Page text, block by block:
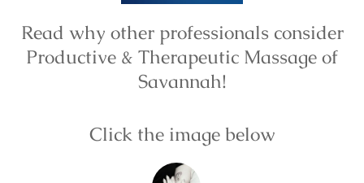
Read why other professionals consider
Productive & Therapeutic Massage of
Savannah!
Click the image below